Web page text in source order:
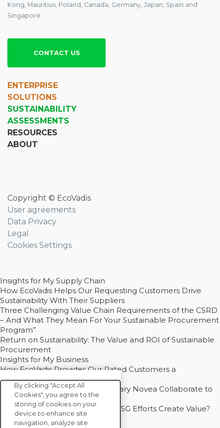
Kong, Mauritius, Poland, Canada, Germany, Japan, Spain and
Singapore.
CONTACT US
ENTERPRISE
SOLUTIONS
SUSTAINABILITY
ASSESSMENTS
RESOURCES
ABOUT
Copyright © EcoVadis
User agreements
Data Privacy
Legal
Cookies Settings
Insights for My Supply Chain
How EcoVadis Helps Our Requesting Customers Drive
Sustainability With Their Suppliers
Three Challenging Value Chain Requirements of the CSRD
– And What They Mean For Your Sustainable Procurement
Program”
Return on Sustainability: The Value and ROI of Sustainable
Procurement
Insights for My Business
How EcoVadis Provides Our Rated Customers a
Competitive Advantage
How Groupe Sterne and Subsidiary Novea Collaborate to
Drive Decarbonization
Bain - EcoVadis Joint Study: Do ESG Efforts Create Value?
Recommended
By clicking "Accept All
Cookies", you agree to the
storing of cookies on your
device to enhance site
navigation, analyze site